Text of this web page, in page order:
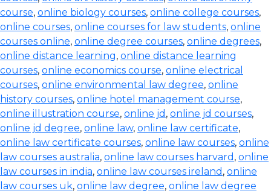
course, online biology courses, online college courses,
online courses, online courses for law students, online
courses online, online degree courses, online degrees,
online distance learning, online distance learning
courses, online economics course, online electrical
courses, online environmental law degree, online
history courses, online hotel management course,
online illustration course, online jd , online jd courses,
online jd degree, online law, online law certificate,
online law certificate courses, online law courses, online
law courses australia, online law courses harvard , online
law courses in india, online law courses ireland , online
law courses uk, online law degree, online law degree